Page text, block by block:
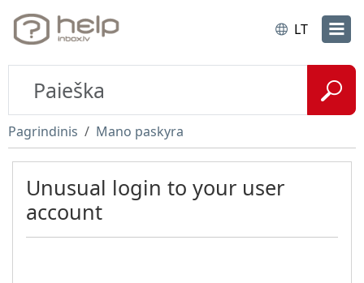
LT
Pagrindinis Mano paskyra
Unusual login to your user
account